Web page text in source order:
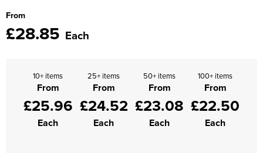
Uneek Clothing
V12 Footwear
From
£28.85 Each
10+ items
From
£25.96
Each
25+ items
From
£24.52
Each
50+ items
From
£23.08
Each
100+ items
From
£22.50
Each